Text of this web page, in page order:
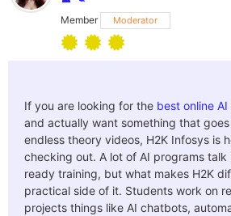
Member Moderator
If you are looking for the best online
and actually want something that
endless theory videos, H2K Infosys is
checking out. A lot of AI programs
ready training, but what makes H2K
practical side of it. Students work on
projects things like AI chatbots,